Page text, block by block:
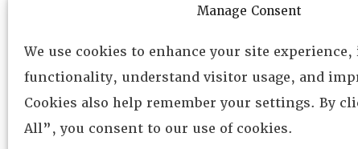
Manage Consent
We use cookies to enhance your site experience,
functionality, understand visitor usage, and
Cookies also help remember your settings. By
All”, you consent to our use of cookies.